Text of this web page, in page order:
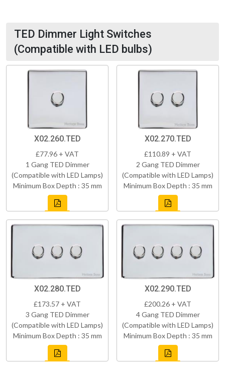
TED Dimmer Light Switches
(Compatible with LED bulbs)
X02.260.TED
£77.96 + VAT
1 Gang TED Dimmer
(Compatible with LED Lamps)
Minimum Box Depth : 35 mm
X02.270.TED
£110.89 + VAT
2 Gang TED Dimmer
(Compatible with LED Lamps)
Minimum Box Depth : 35 mm
X02.280.TED
£173.57 + VAT
3 Gang TED Dimmer
(Compatible with LED Lamps)
Minimum Box Depth : 35 mm
X02.290.TED
£200.26 + VAT
4 Gang TED Dimmer
(Compatible with LED Lamps)
Minimum Box Depth : 35 mm